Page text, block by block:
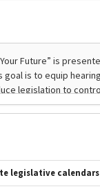
legislative calendars